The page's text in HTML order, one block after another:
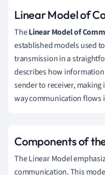
Linear Model of
TheLinear Model of
established models used
transmission in a
describes how
sender to receiver,
way communication flows
Components of
The Linear Model
communication. This